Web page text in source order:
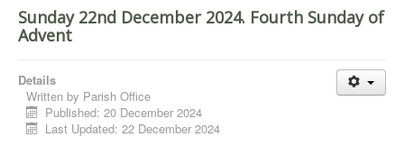
Sunday 22nd December 2024. Fourth Sunday of
Advent
Details
Written by Parish Office
Published: 20 December 2024
Last Updated: 22 December 2024